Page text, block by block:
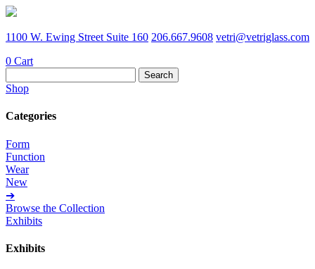
1100 W. Ewing Street Suite 160 206.667.9608 vetri@vetriglass.com
0 Cart
for:
Shop
Categories
Form
Function
Wear
New
➔
Browse the Collection
Exhibits
Exhibits